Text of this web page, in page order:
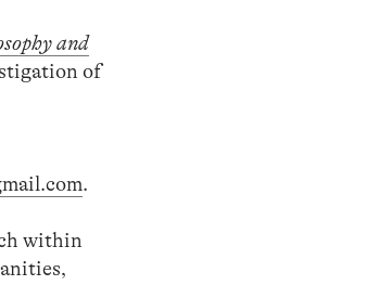
and
of
.
within